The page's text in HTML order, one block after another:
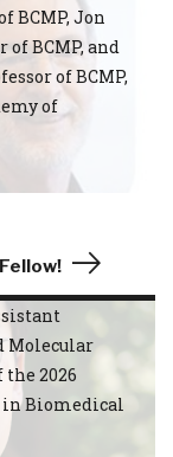
BCMP, Jon
BCMP, and
of BCMP,
of
Molecular
2026
Biomedical